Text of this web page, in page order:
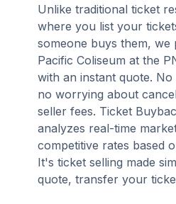
Unlike traditional ticket
where you list your
someone buys them, we
Pacific Coliseum at the
with an instant quote.
no worrying about
seller fees. Ticket
analyzes real-time
competitive rates based
It's ticket selling made
quote, transfer your